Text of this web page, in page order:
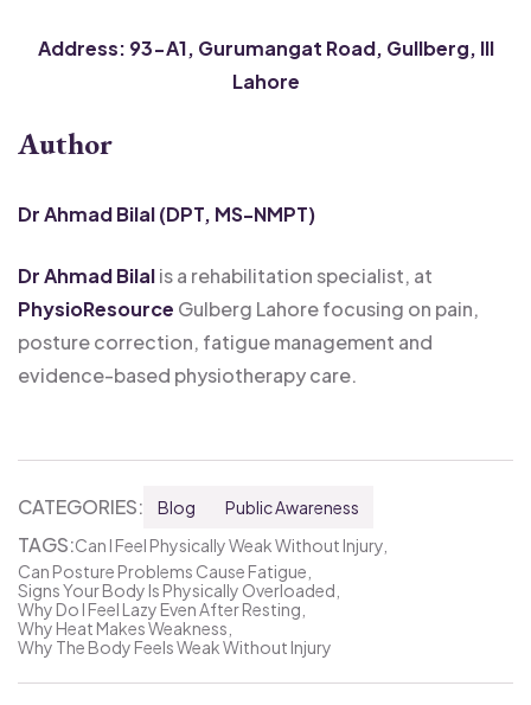
Address: 93-A1, Gurumangat Road, Gullberg, III
Lahore
Author
Dr Ahmad Bilal (DPT, MS-NMPT)
Dr Ahmad Bilalis a rehabilitation specialist, at
PhysioResource Gulberg Lahore focusing on pain,
posture correction, fatigue management and
evidence-based physiotherapy care.
CATEGORIES: Blog Public Awareness
TAGS:Can I Feel Physically Weak Without Injury
Can Posture Problems Cause Fatigue
Signs Your Body Is Physically Overloaded
Why Do I Feel Lazy Even After Resting
Why Heat Makes Weakness
Why The Body Feels Weak Without Injury